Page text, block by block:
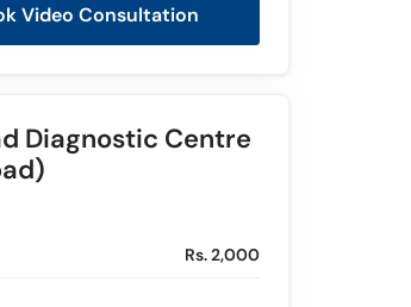
Video Consultation
Diagnostic Centre
Rs. 2,000